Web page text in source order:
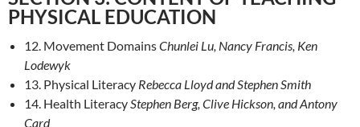
PHYSICAL EDUCATION
12. Movement DomainsChunlei Lu, Nancy Francis, Ken
Lodewyk
13. Physical Literacy Rebecca Lloyd and Stephen Smith
14. Health Literacy Stephen Berg, Clive Hickson, and Antony
Card